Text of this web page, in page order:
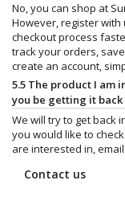
No, you can shop at
However, register
checkout process
track your orders,
create an account,
5.5 The product I am
you be getting it back
We will try to get back
you would like to
are interested in,
Contact us